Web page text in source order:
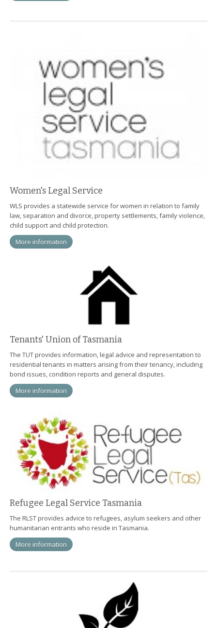
Women's Legal Service
WLS provides a statewide service for women in relation to family
law, separation and divorce, property settlements, family violence,
child support and child protection.
More information
Tenants' Union of Tasmania
The TUT provides information, legal advice and representation to
residential tenants in matters arising from their tenancy, including
bond issues, condition reports and general disputes.
More information
Refugee Legal Service Tasmania
The RLST provides advice to refugees, asylum seekers and other
humanitarian entrants who reside in Tasmania.
More information